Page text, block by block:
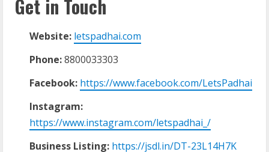
Get in Touch
Website: letspadhai.com
Phone:8800033303
Facebook: https://www.facebook.com/LetsPadhai
Instagram:
https://www.instagram.com/letspadhai_/
Business Listing: https://jsdl.in/DT-23L14H7K